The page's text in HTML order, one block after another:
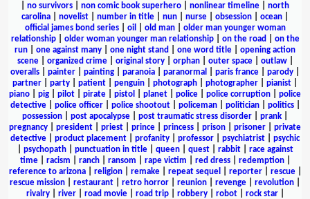
no survivors non comic book superhero nonlinear timeline
north
carolina
novelist number in title nun nurse obsession ocean
official james bond series| oil old man| older man younger woman
relationship| older woman younger man relationship| on the road
on the
run
one against many one night stand one word title
opening action
scene| organized crime| original story| orphan| outer space| outlaw|
overalls
painter painting paranoia paranormal paris france parody
partner
party patient penguin photograph photographer pianist
piano
pig pilot pirate pistol planet police police corruption
police
detective| police officer| police shootout| policeman| politician| politics|
possession
post apocalypse post traumatic stress disorder prank
pregnancy
president priest prince princess prison prisoner
private
detective
product placement profanity professor psychiatrist
psychic
psychopath| punctuation in title| queen| quest| rabbit| race against
time| racism ranch| ransom rape victim red dress| redemption|
reference to arizona| religion| remake| repeat sequel reporter| rescue|
rescue mission
restaurant retro horror reunion revenge revolution
rivalry| river| road movie| road trip| robbery| robot| rock star|